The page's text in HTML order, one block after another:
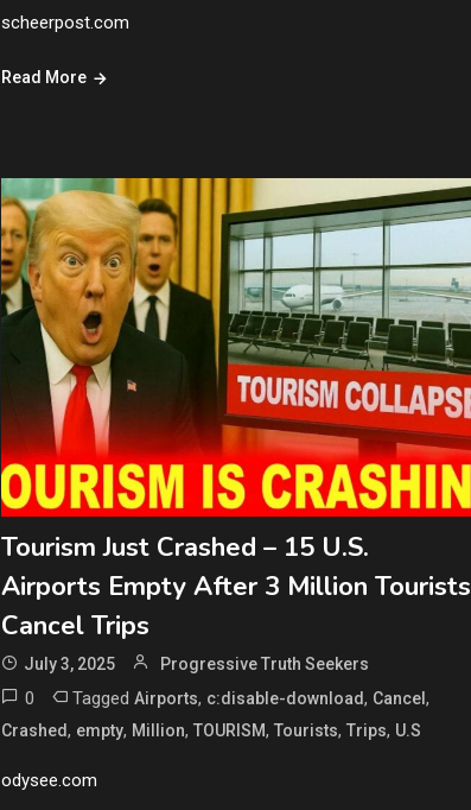
scheerpost.com
Read More
Tourism Just Crashed – 15 U.S.
Airports Empty After 3 Million Tourists
Cancel Trips
July 3, 2025 Progressive Truth Seekers
0 Tagged Airports, c:disable-download, Cancel ,
Crashed, empty, Million, TOURISM, Tourists, Trips, U.S
odysee.com